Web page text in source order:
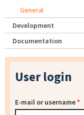
General
Development
Documentation
User login
E-mail or username*